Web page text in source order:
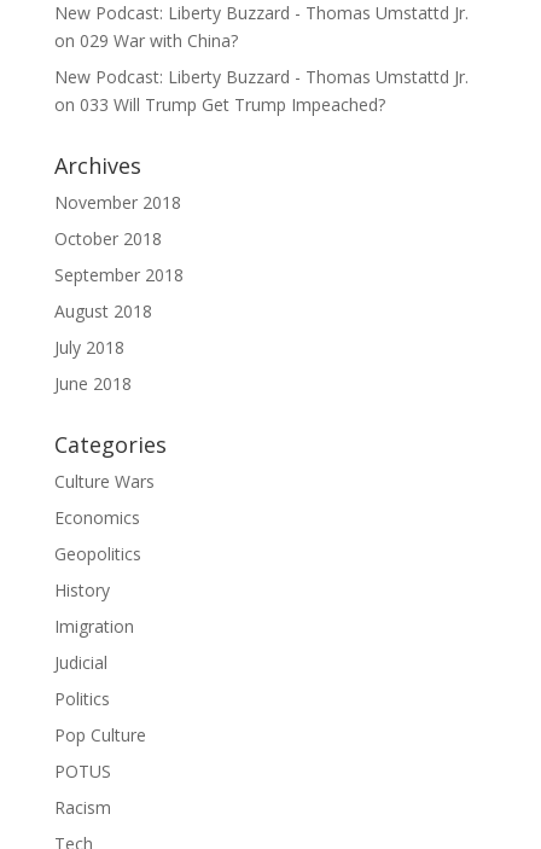
New Podcast: Liberty Buzzard - Thomas Umstattd Jr.
on 029 War with China?
New Podcast: Liberty Buzzard - Thomas Umstattd Jr.
on 033 Will Trump Get Trump Impeached?
Archives
November 2018
October 2018
September 2018
August 2018
July 2018
June 2018
Categories
Culture Wars
Economics
Geopolitics
History
Imigration
Judicial
Politics
Pop Culture
POTUS
Racism
Tech